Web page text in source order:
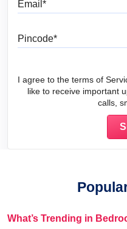
I agree to the terms of
like to receive important
calls,
What’s Trending in